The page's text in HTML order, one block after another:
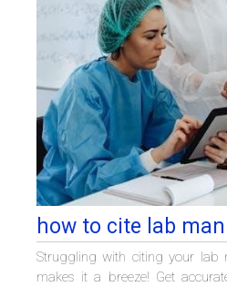
how to cite lab
Struggling with citing your lab
makes it a breeze! Get